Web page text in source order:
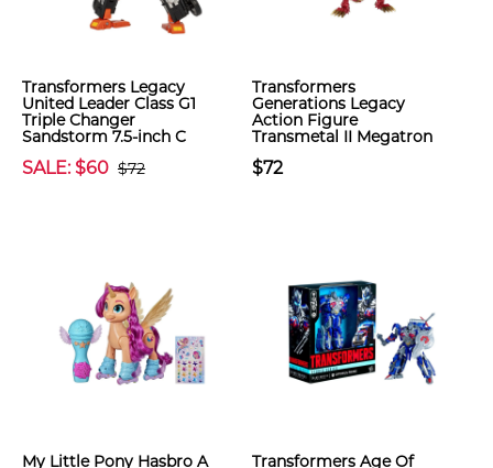
Transformers Legacy
United Leader Class G1
Triple Changer
Sandstorm 7.5-inch C
SALE: $60 $72
Transformers
Generations Legacy
Action Figure
Transmetal II Megatron
$72
My Little Pony Hasbro A Transformers Age Of